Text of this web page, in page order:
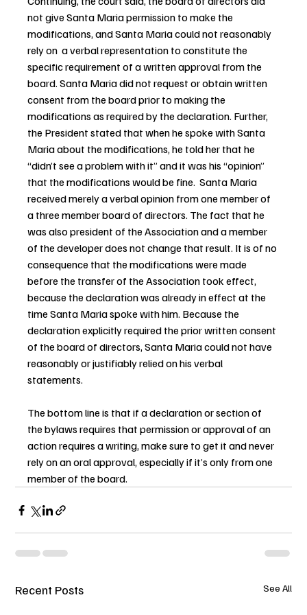
not give Santa Maria permission to make the
modifications, and Santa Maria could not reasonably
rely on  a verbal representation to constitute the
specific requirement of a written approval from the
board. Santa Maria did not request or obtain written
consent from the board prior to making the
modifications as required by the declaration. Further,
the President stated that when he spoke with Santa
Maria about the modifications, he told her that he
“didn’t see a problem with it” and it was his “opinion”
that the modifications would be fine.  Santa Maria
received merely a verbal opinion from one member of
a three member board of directors. The fact that he
was also president of the Association and a member
of the developer does not change that result. It is of no
consequence that the modifications were made
before the transfer of the Association took effect,
because the declaration was already in effect at the
time Santa Maria spoke with him. Because the
declaration explicitly required the prior written consent
of the board of directors, Santa Maria could not have
reasonably or justifiably relied on his verbal
statements.
The bottom line is that if a declaration or section of
the bylaws requires that permission or approval of an
action requires a writing, make sure to get it and never
rely on an oral approval, especially if it’s only from one
member of the board.
Recent Posts See All